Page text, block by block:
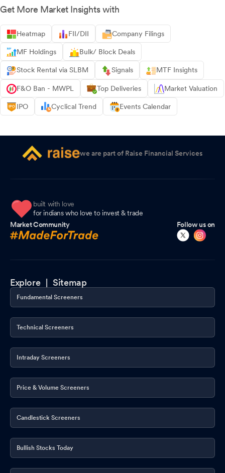
Get More Market Insights with
Heatmap FII/DII Company Filings
MF Holdings Bulk/ Block Deals
Stock Rental via SLBM Signals MTF Insights
F&O Ban - MWPL Top Deliveries Market Valuation
IPO Cyclical Trend Events Calendar
we are part of Raise Financial Services
built with love
for indians who love to invest & trade
Market Community
Follow us on
Explore |Sitemap
Fundamental Screeners
Technical Screeners
Intraday Screeners
Price & Volume Screeners
Candlestick Screeners
Bullish Stocks Today